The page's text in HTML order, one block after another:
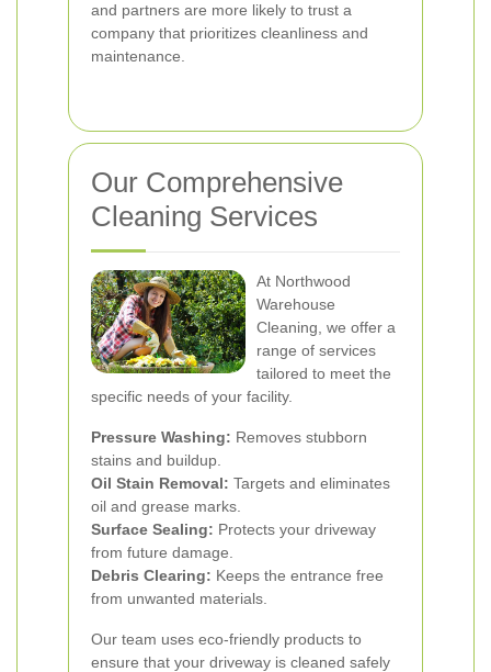
and partners are more likely to trust a
company that prioritizes cleanliness and
maintenance.
Our Comprehensive
Cleaning Services
At Northwood
Warehouse
Cleaning, we offer a
range of services
tailored to meet the
specific needs of your facility.
Pressure Washing: Removes stubborn
stains and buildup.
Oil Stain Removal: Targets and eliminates
oil and grease marks.
Surface Sealing: Protects your driveway
from future damage.
Debris Clearing: Keeps the entrance free
from unwanted materials.
Our team uses eco-friendly products to
ensure that your driveway is cleaned safely